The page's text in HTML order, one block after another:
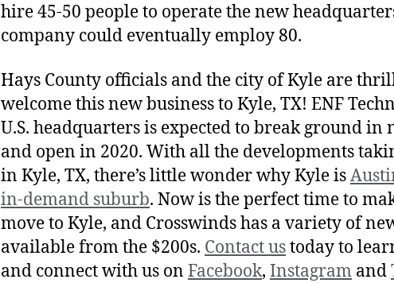
hire 45-50 people to operate the new
company could eventually employ 80.
Hays County officials and the city of Kyle are
welcome this new business to Kyle, TX! ENF
U.S. headquarters is expected to break ground in
and open in 2020. With all the developments
in Kyle, TX, there’s little wonder why Kyle is
in-demand suburb. Now is the perfect time to
move to Kyle, and Crosswinds has a variety of
available from the $200s. Contact ustoday to
and connect with us on Facebook, Instagram and